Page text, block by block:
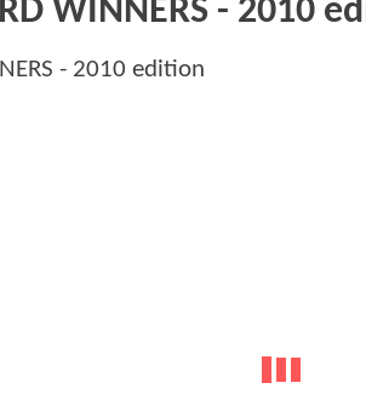
WINNERS - 2010